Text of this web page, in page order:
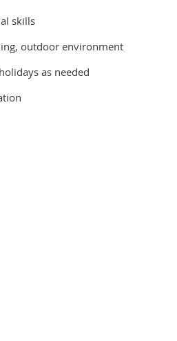
skills
outdoor environment
as needed